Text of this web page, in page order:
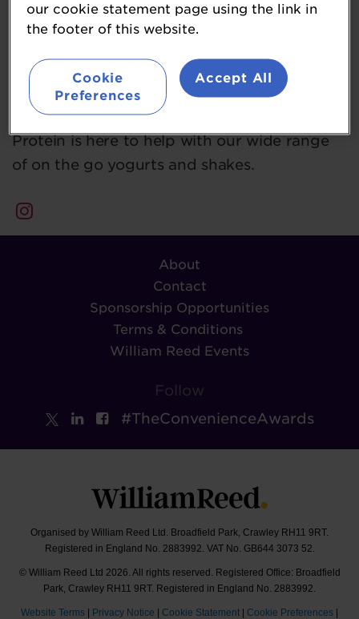
www.arlafoods.co.uk/brands/protein/
protein brand. With protein dairy shoppers
over indexing in the convenience channel, it's
essential to have the right range, and Arla
Protein is here to help with our wide range
of on the go yogurts and shakes.
About
Contact
Sponsorship Opportunities
Terms & Conditions
William Reed Events
Follow
#TheConvenienceAwards
Organised by William Reed Ltd. Broadfield Park, Crawley RH11 9RT.
Registered in England No. 2883992. VAT No. GB644 3073 52.
© William Reed Ltd 2026. All rights reserved. Registered Office: Broadfield
Park, Crawley RH11 9RT. Registered in England No. 2883992.
Website Terms Privacy Notice Cookie Statement Cookie Preferences
our cookie statement page using the link in
the footer of this website.
Cookie
Preferences
Accept All